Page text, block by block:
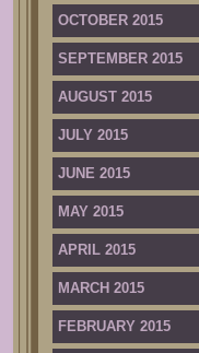
OCTOBER 2015
SEPTEMBER 2015
AUGUST 2015
JULY 2015
JUNE 2015
MAY 2015
APRIL 2015
MARCH 2015
FEBRUARY 2015